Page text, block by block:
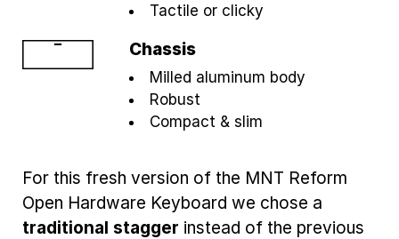
Tactile or clicky
Chassis
Milled aluminum body
Robust
Compact & slim
For this fresh version of the MNT Reform
Open Hardware Keyboard we chose a
traditional stagger instead of the previous